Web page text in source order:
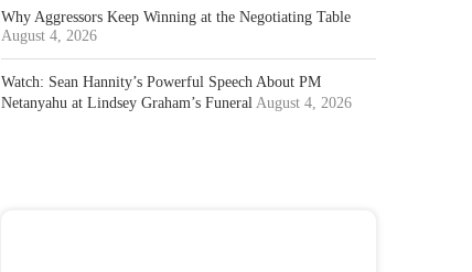
Why Aggressors Keep Winning at the Negotiating Table
August 4, 2026
Watch: Sean Hannity’s Powerful Speech About PM
Netanyahu at Lindsey Graham’s Funeral August 4, 2026